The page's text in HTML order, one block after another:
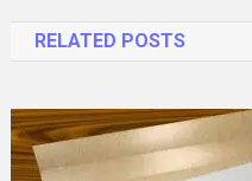
RELATED POSTS